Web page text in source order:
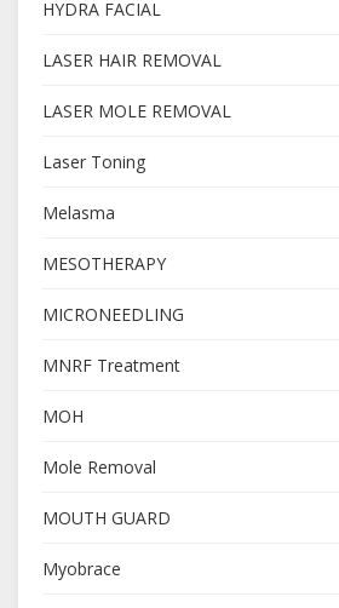
HYDRA FACIAL
LASER HAIR REMOVAL
LASER MOLE REMOVAL
Laser Toning
Melasma
MESOTHERAPY
MICRONEEDLING
MNRF Treatment
MOH
Mole Removal
MOUTH GUARD
Myobrace